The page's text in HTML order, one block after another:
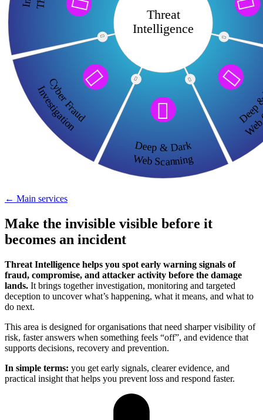



Deep & Dark
Web Scanning

Cyber Fraud
Investigation





Threat
Intelligence
← Main services
Make the invisible visible before it
becomes an incident
Threat Intelligence helps you spot early warning signals of
fraud, compromise, and attacker activity before the damage
lands. It brings together investigation, monitoring and targeted
deception to uncover what’s happening, what it means, and what to
do next.
This area is designed for organisations that need sharper visibility of
risk, faster answers when something feels “off”, and evidence that
supports decisions, recovery and prevention.
In simple terms: you get early signals, clearer evidence, and
practical insight that helps you prevent loss and respond faster.